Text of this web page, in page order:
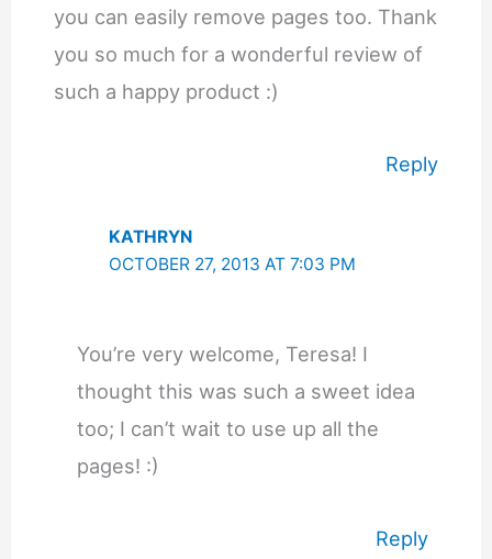
you can easily remove pages too. Thank
you so much for a wonderful review of
such a happy product :)
Reply
KATHRYN
OCTOBER 27, 2013 AT 7:03 PM
You’re very welcome, Teresa! I
thought this was such a sweet idea
too; I can’t wait to use up all the
pages! :)
Reply